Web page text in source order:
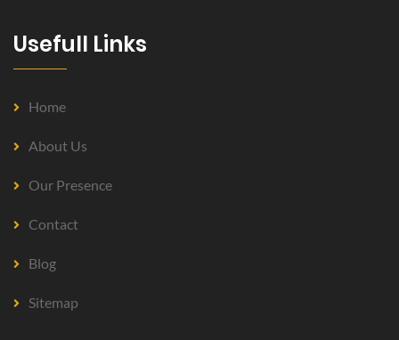
Usefull Links
Home
About Us
Our Presence
Contact
Blog
Sitemap